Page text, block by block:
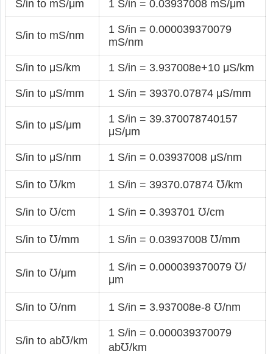
S/in to mS/μm 1 S/in = 0.03937008 mS/μm
S/in to mS/nm
1 S/in = 0.000039370079
mS/nm
S/in to μS/km 1 S/in = 3.937008e+10 μS/km
S/in to μS/mm 1 S/in = 39370.07874 μS/mm
S/in to μS/μm
1 S/in = 39.370078740157
μS/μm
S/in to μS/nm 1 S/in = 0.03937008 μS/nm
S/in to ℧/km 1 S/in = 39370.07874 ℧/km
S/in to ℧/cm 1 S/in = 0.393701 ℧/cm
S/in to ℧/mm 1 S/in = 0.03937008 ℧/mm
S/in to ℧/μm
1 S/in = 0.000039370079 ℧/
μm
S/in to ℧/nm 1 S/in = 3.937008e-8 ℧/nm
S/in to ab℧/km
1 S/in = 0.000039370079
ab℧/km